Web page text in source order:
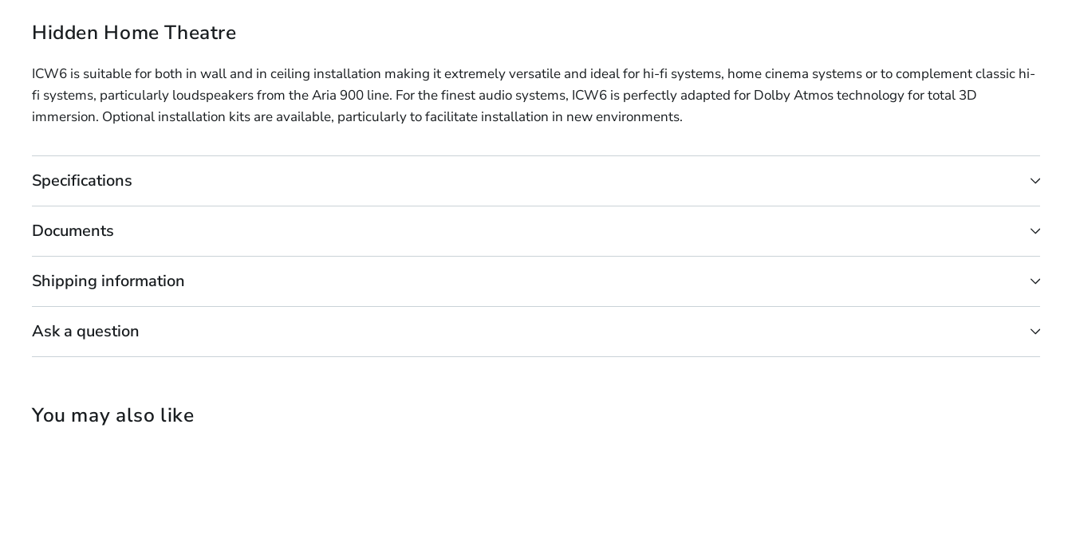
Hidden Home Theatre
ICW6 is suitable for both in wall and in ceiling installation making it extremely versatile and ideal for hi-fi systems, home cinema systems or to complement classic hi-
fi systems, particularly loudspeakers from the Aria 900 line. For the finest audio systems, ICW6 is perfectly adapted for Dolby Atmos technology for total 3D
immersion. Optional installation kits are available, particularly to facilitate installation in new environments.
Specifications
Documents
Shipping information
Ask a question
You may also like